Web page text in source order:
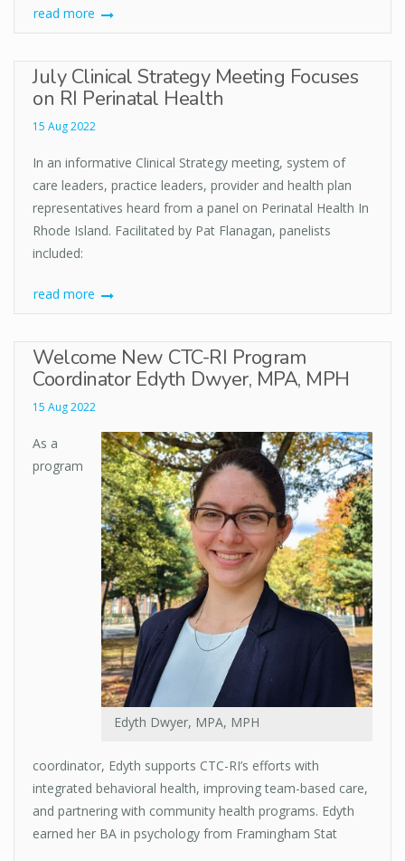
read more
July Clinical Strategy Meeting Focuses
on RI Perinatal Health
15 Aug 2022
In an informative Clinical Strategy meeting, system of
care leaders, practice leaders, provider and health plan
representatives heard from a panel on Perinatal Health In
Rhode Island. Facilitated by Pat Flanagan, panelists
included:
read more
Welcome New CTC-RI Program
Coordinator Edyth Dwyer, MPA, MPH
15 Aug 2022
Edyth Dwyer, MPA, MPH
As a
program
coordinator, Edyth supports CTC-RI’s efforts with
integrated behavioral health, improving team-based care,
and partnering with community health programs. Edyth
earned her BA in psychology from Framingham Stat